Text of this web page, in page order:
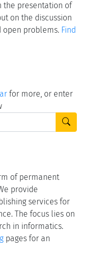
the presentation of
on the discussion
open problems. Find
for more, or enter
of permanent
provide
services for
The focus lies on
in informatics.
pages for an